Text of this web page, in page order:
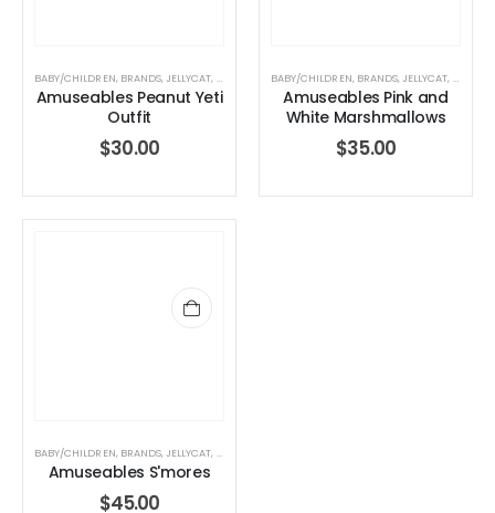
BABY/CHILDREN, BRANDS,JELLYCAT, JELLYCAT STUFFED TOYS
Amuseables Peanut Yeti
Outfit
$30.00
BABY/CHILDREN, BRANDS,JELLYCAT,
Amuseables Pink and
White Marshmallows
$35.00
BABY/CHILDREN, BRANDS,JELLYCAT, JELLYCAT
Amuseables S'mores
$45.00